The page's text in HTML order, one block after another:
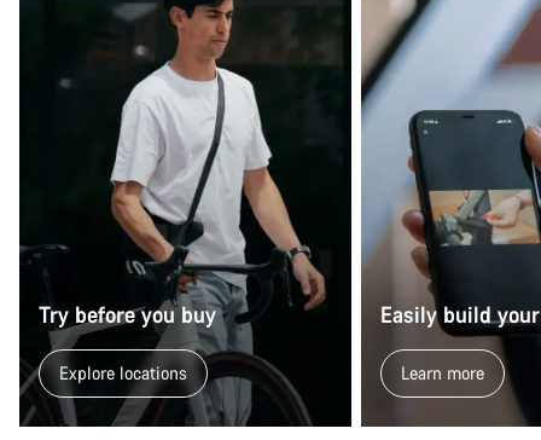
Try before you buy
Explore locations
Easily build
Learn more